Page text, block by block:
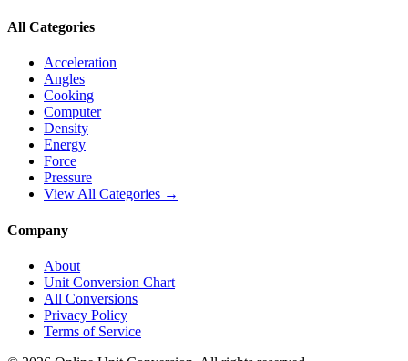
All Categories
Acceleration
Angles
Cooking
Computer
Density
Energy
Force
Pressure
View All Categories →
Company
About
Unit Conversion Chart
All Conversions
Privacy Policy
Terms of Service